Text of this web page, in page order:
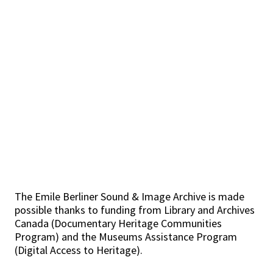
The Emile Berliner Sound & Image Archive is made
possible thanks to funding from Library and Archives
Canada (Documentary Heritage Communities
Program) and the Museums Assistance Program
(Digital Access to Heritage).